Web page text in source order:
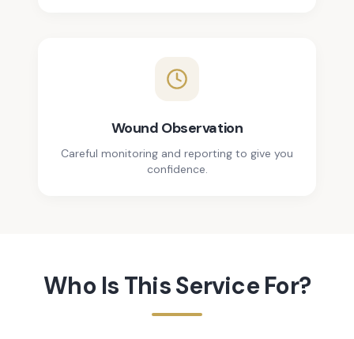
Wound Observation
Careful monitoring and reporting to give you
confidence.
Who Is This Service For?